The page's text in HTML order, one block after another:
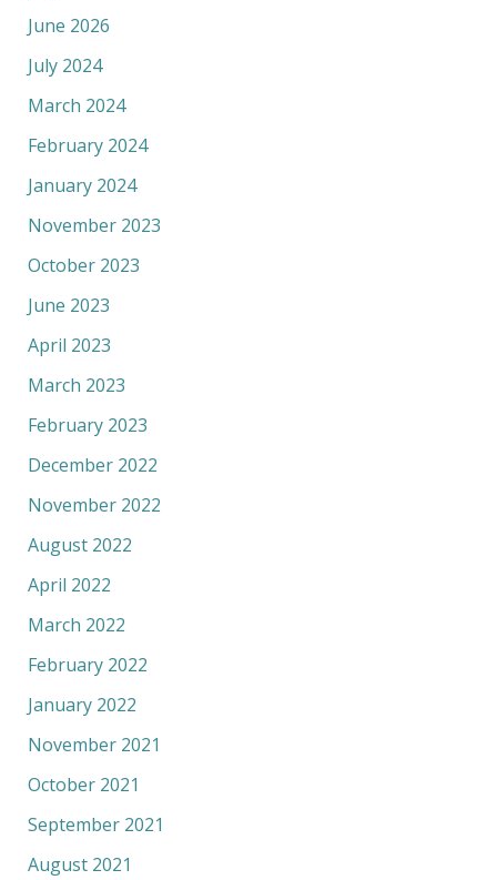
June 2026
July 2024
March 2024
February 2024
January 2024
November 2023
October 2023
June 2023
April 2023
March 2023
February 2023
December 2022
November 2022
August 2022
April 2022
March 2022
February 2022
January 2022
November 2021
October 2021
September 2021
August 2021